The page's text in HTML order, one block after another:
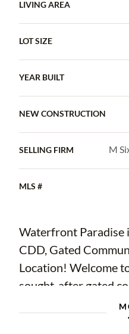
LIVING AREA
LOT SIZE
YEAR BUILT
NEW CONSTRUCTION
SELLING FIRM M
MLS #
Waterfront Paradise
CDD, Gated
Location! Welcome
sought-after gated
fees, offering the
coastal living in